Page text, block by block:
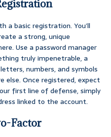
a basic registration. You’ll
a strong, unique
Use a password manager
truly impenetrable, a
numbers, and symbols
else. Once registered, expect
first line of defense, simply
linked to the account.
Factor